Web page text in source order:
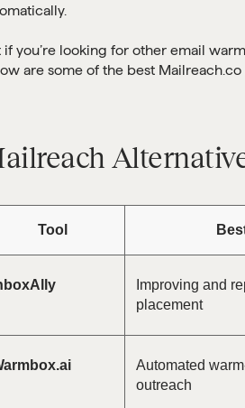
if you’re looking for other email
are some of the best
Tool
Improving and
placement
Automated
outreach